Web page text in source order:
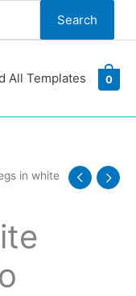
Search
All Templates 0
in white